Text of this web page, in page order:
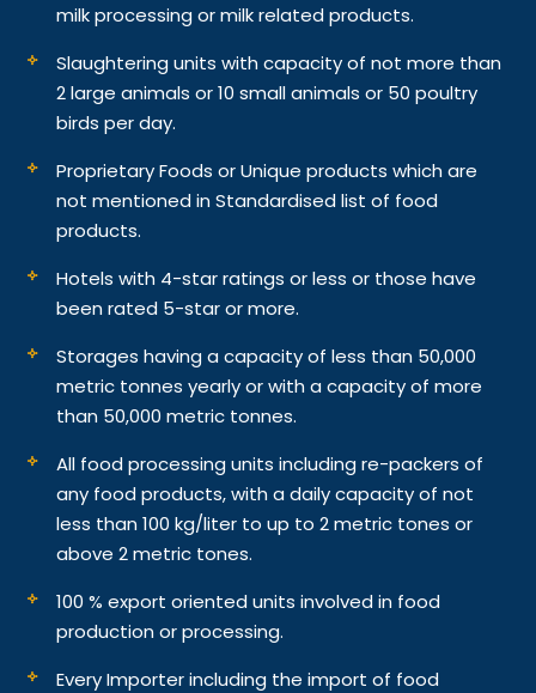
milk processing or milk related products.
Slaughtering units with capacity of not more than
2 large animals or 10 small animals or 50 poultry
birds per day.
Proprietary Foods or Unique products which are
not mentioned in Standardised list of food
products.
Hotels with 4-star ratings or less or those have
been rated 5-star or more.
Storages having a capacity of less than 50,000
metric tonnes yearly or with a capacity of more
than 50,000 metric tonnes.
All food processing units including re-packers of
any food products, with a daily capacity of not
less than 100 kg/liter to up to 2 metric tones or
above 2 metric tones.
100 % export oriented units involved in food
production or processing.
Every Importer including the import of food